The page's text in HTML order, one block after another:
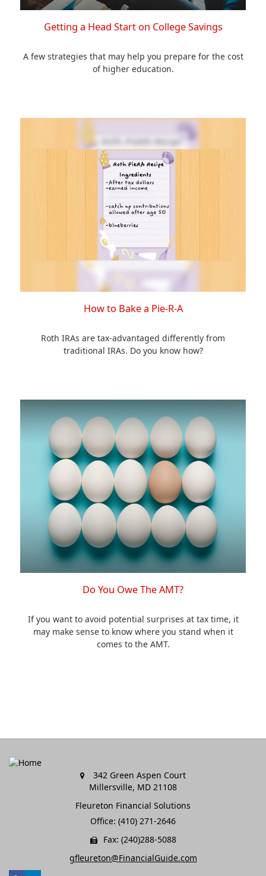
Getting a Head Start on College Savings
A few strategies that may help you prepare for the cost
of higher education.
How to Bake a Pie-R-A
Roth IRAs are tax-advantaged differently from
traditional IRAs. Do you know how?
Do You Owe The AMT?
If you want to avoid potential surprises at tax time, it
may make sense to know where you stand when it
comes to the AMT.
342 Green Aspen Court
Millersville, MD 21108
Fleureton Financial Solutions
Office: (410) 271-2646
Fax: (240)288-5088
gfleureton@FinancialGuide.com